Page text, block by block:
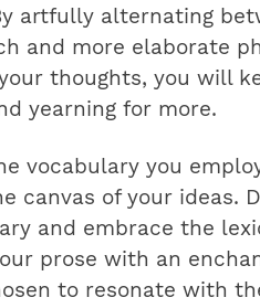
artfully alternating
and more elaborate
thoughts, you will
yearning for more.
vocabulary you
canvas of your ideas.
and embrace the
prose with an
to resonate with